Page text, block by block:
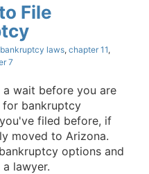
File
bankruptcy laws, chapter 11,
7
a wait before you are
bankruptcy
filed before, if
moved to Arizona.
options and
lawyer.